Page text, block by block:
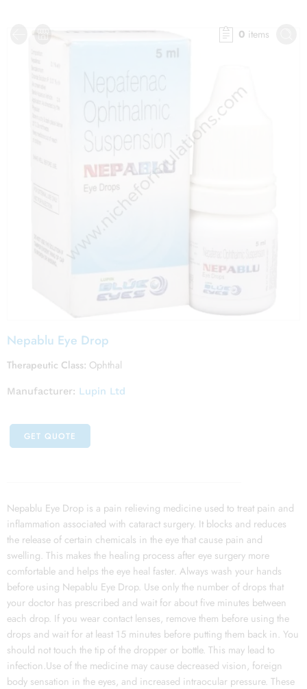
0 items
Nepablu Eye Drop
Therapeutic Class: Ophthal
Manufacturer: Lupin Ltd
GET QUOTE
Nepablu Eye Drop is a pain relieving medicine used to treat pain and
inflammation associated with cataract surgery. It blocks and reduces
the release of certain chemicals in the eye that cause pain and
swelling. This makes the healing process after eye surgery more
comfortable and helps the eye heal faster. Always wash your hands
before using Nepablu Eye Drop. Use only the number of drops that
your doctor has prescribed and wait for about five minutes between
each drop. If you wear contact lenses, remove them before using the
drops and wait for at least 15 minutes before putting them back in. You
should not touch the tip of the dropper or bottle. This may lead to
infection.Use of the medicine may cause decreased vision, foreign
body sensation in the eyes, and increased intraocular pressure. These